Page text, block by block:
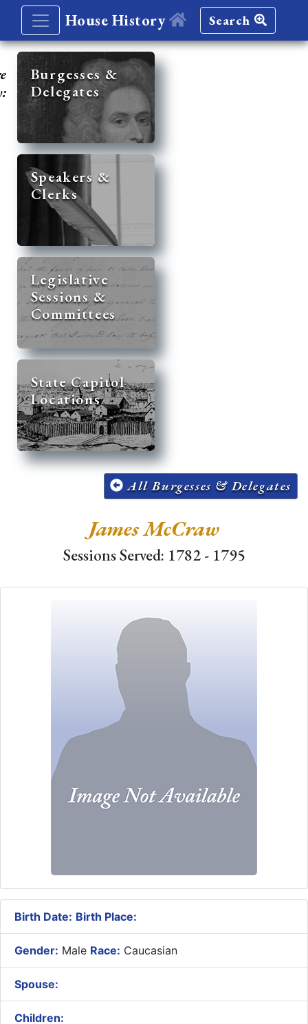
House History Search
Burgesses &
Delegates
Speakers &
Clerks
Legislative
Sessions &
Committees
State Capitol
Locations
All Burgesses & Delegates
James McCraw
Sessions Served: 1782 - 1795
Birth Date: Birth Place:
Gender: Male Race: Caucasian
Spouse:
Children: